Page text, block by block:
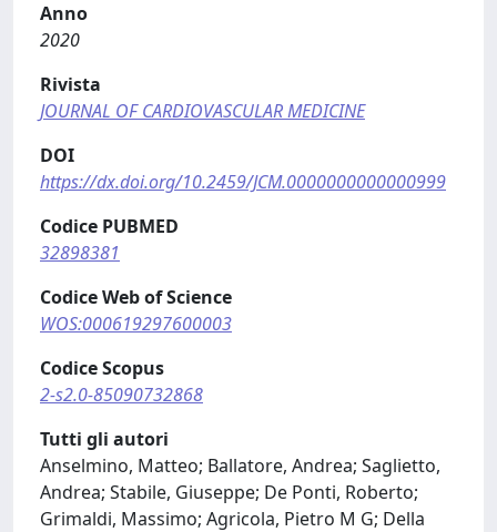
Anno
2020
Rivista
JOURNAL OF CARDIOVASCULAR MEDICINE
DOI
https://dx.doi.org/10.2459/JCM.0000000000000999
Codice PUBMED
32898381
Codice Web of Science
WOS:000619297600003
Codice Scopus
2-s2.0-85090732868
Tutti gli autori
Anselmino, Matteo; Ballatore, Andrea; Saglietto,
Andrea; Stabile, Giuseppe; De Ponti, Roberto;
Grimaldi, Massimo; Agricola, Pietro M G; Della